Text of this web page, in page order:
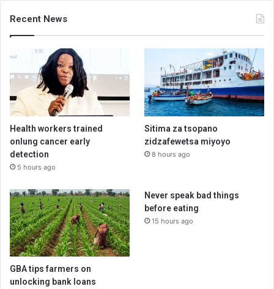
Recent News
Health workers trained
onlung cancer early
detection
5 hours ago
Sitima za tsopano
zidzafewetsa miyoyo
8 hours ago
GBA tips farmers on
unlocking bank loans
Never speak bad things
before eating
15 hours ago